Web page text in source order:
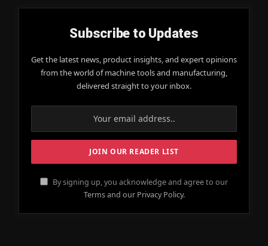
Subscribe to Updates
Get the latest news, product insights, and expert opinions
from the world of machine tools and manufacturing,
delivered straight to your inbox.
By signing up, you acknowledge and agree to our
Terms and our Privacy Policy.